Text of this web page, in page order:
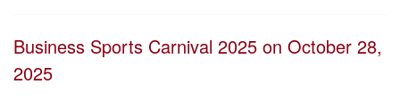
Business Sports Carnival 2025 on October 28,
2025